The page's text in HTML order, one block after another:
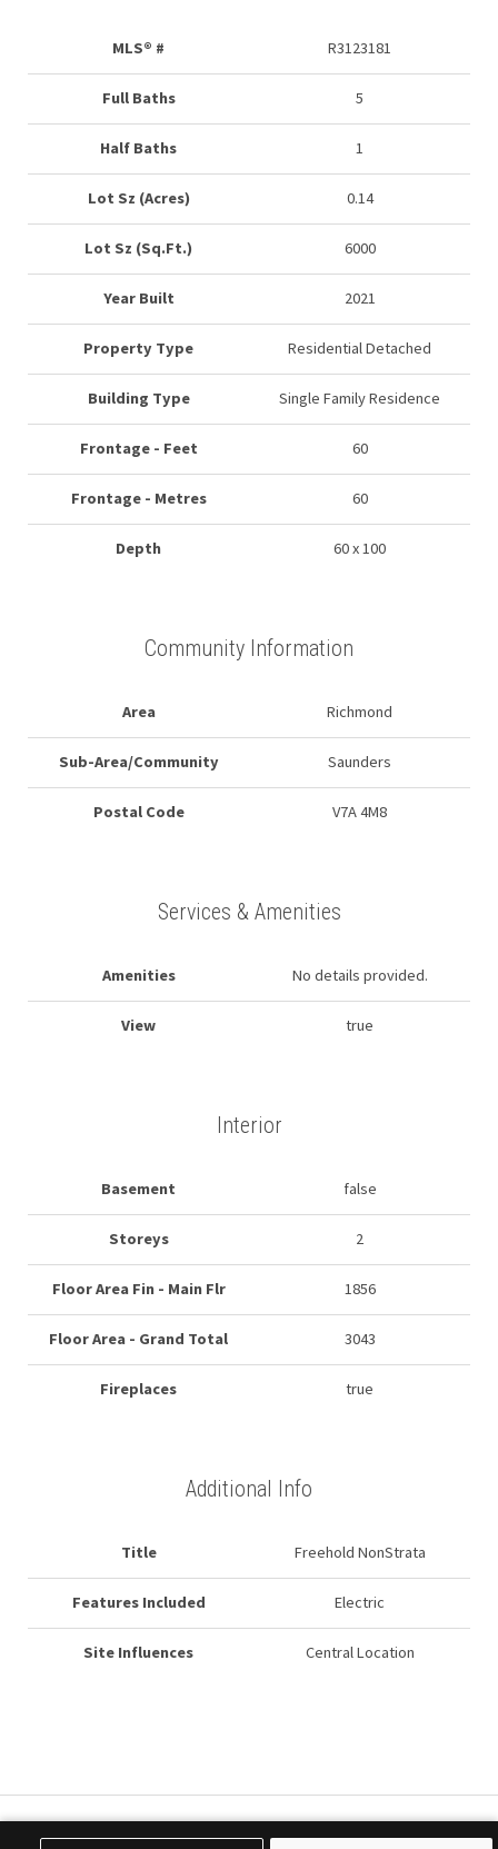
MLS® # R3123181
Full Baths 5
Half Baths 1
Lot Sz (Acres) 0.14
Lot Sz (Sq.Ft.) 6000
Year Built 2021
Property Type Residential Detached
Building Type Single Family Residence
Frontage - Feet 60
Frontage - Metres 60
Depth 60 x 100
Community Information
Area Richmond
Sub-Area/Community Saunders
Postal Code V7A 4M8
Services & Amenities
Amenities No details provided.
View true
Interior
Basement false
Storeys 2
Floor Area Fin - Main Flr 1856
Floor Area - Grand Total 3043
Fireplaces true
Additional Info
Title Freehold NonStrata
Features Included Electric
Site Influences Central Location